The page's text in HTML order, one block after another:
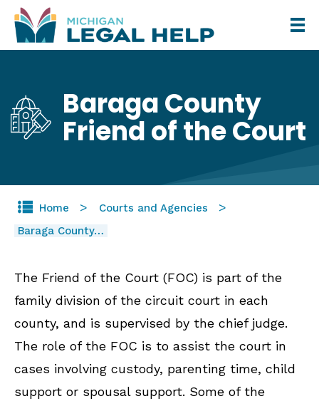
Skip
to
Baraga County
Friend of the Court
Home
Courts and Agencies
Baraga County…
The Friend of the Court (FOC) is part of the
family division of the circuit court in each
county, and is supervised by the chief judge.
The role of the FOC is to assist the court in
cases involving custody, parenting time, child
support or spousal support. Some of the